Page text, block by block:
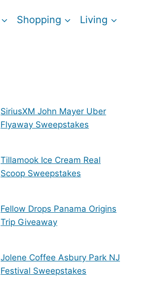
Shopping Living
SiriusXM John Mayer Uber
Flyaway Sweepstakes
Tillamook Ice Cream Real
Scoop Sweepstakes
Fellow Drops Panama Origins
Trip Giveaway
Jolene Coffee Asbury Park NJ
Festival Sweepstakes